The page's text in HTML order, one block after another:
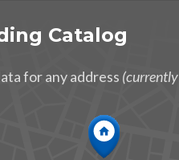
Catalog
for any address (currently